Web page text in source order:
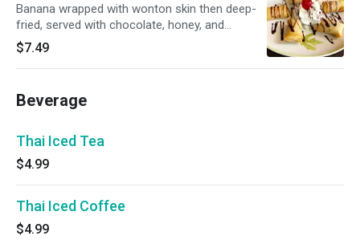
Banana wrapped with wonton skin then deep-
fried, served with chocolate, honey, and
whipped cream
$7.49
Beverage
Thai Iced Tea
$4.99
Thai Iced Coffee
$4.99